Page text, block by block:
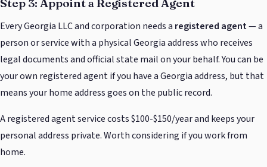
Step 3: Appoint a Registered Agent
Every Georgia LLC and corporation needs a registered agent— a
person or service with a physical Georgia address who receives
legal documents and official state mail on your behalf. You can be
your own registered agent if you have a Georgia address, but that
means your home address goes on the public record.
A registered agent service costs $100-$150/year and keeps your
personal address private. Worth considering if you work from
home.